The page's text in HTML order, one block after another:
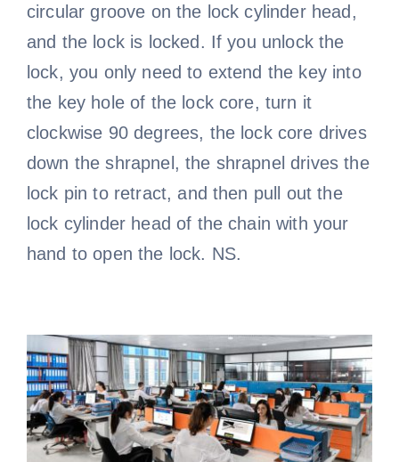
circular groove on the lock cylinder head,
and the lock is locked. If you unlock the
lock, you only need to extend the key into
the key hole of the lock core, turn it
clockwise 90 degrees, the lock core drives
down the shrapnel, the shrapnel drives the
lock pin to retract, and then pull out the
lock cylinder head of the chain with your
hand to open the lock. NS.